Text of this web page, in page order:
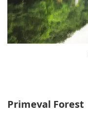
Primeval Forest